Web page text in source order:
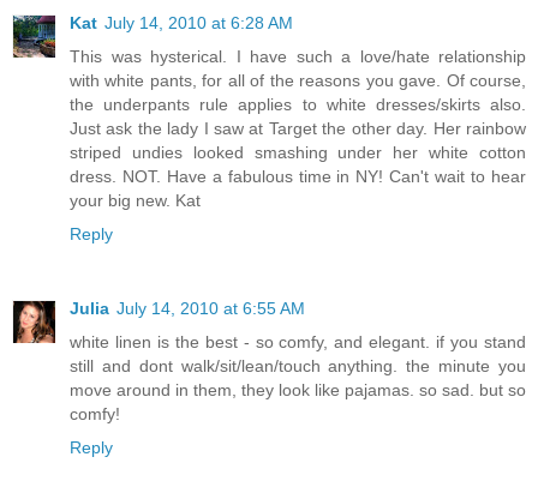
Kat July 14, 2010 at 6:28 AM
This was hysterical. I have such a love/hate relationship
with white pants, for all of the reasons you gave. Of course,
the underpants rule applies to white dresses/skirts also.
Just ask the lady I saw at Target the other day. Her rainbow
striped undies looked smashing under her white cotton
dress. NOT. Have a fabulous time in NY! Can't wait to hear
your big new. Kat
Reply
Julia July 14, 2010 at 6:55 AM
white linen is the best - so comfy, and elegant. if you stand
still and dont walk/sit/lean/touch anything. the minute you
move around in them, they look like pajamas. so sad. but so
comfy!
Reply